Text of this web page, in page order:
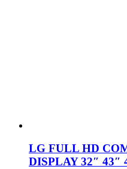
LG FULL HD
DISPLAY 32″ 43″